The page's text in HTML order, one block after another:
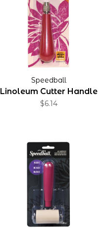
Speedball
Linoleum Cutter Handle
$6.14